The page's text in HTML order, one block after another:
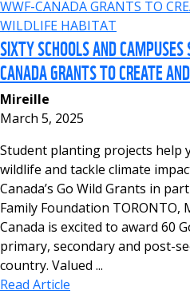
SIXTY SCHOOLS AND
CANADA GRANTS TO CREATE
Mireille
March 5, 2025
Student planting projects help
wildlife and tackle climate
Canada’s Go Wild Grants in
Family Foundation TORONTO,
Canada is excited to award 60
primary, secondary and post-
country. Valued ...
Read Article